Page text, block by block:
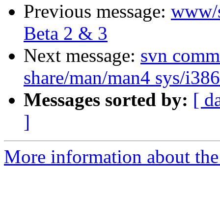
Previous message: www/
Beta 2 & 3
Next message: svn
share/man/man4 sys/
Messages sorted by: [
]
More information about